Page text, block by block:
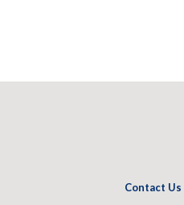
Contact Us